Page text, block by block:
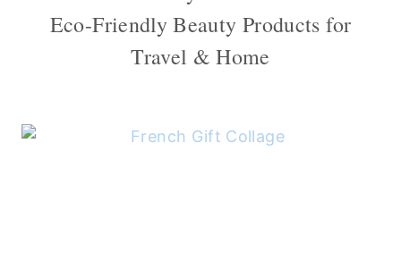
Eco-Friendly Beauty Products for
Travel & Home